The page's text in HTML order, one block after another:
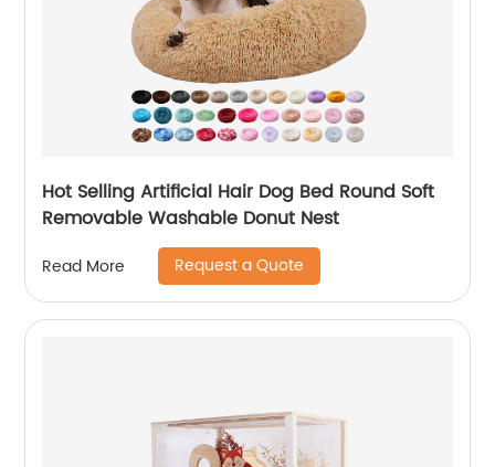
Hot Selling Artificial Hair Dog Bed Round Soft
Removable Washable Donut Nest
Read More Request a Quote